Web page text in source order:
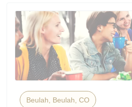
Beulah, Beulah, CO